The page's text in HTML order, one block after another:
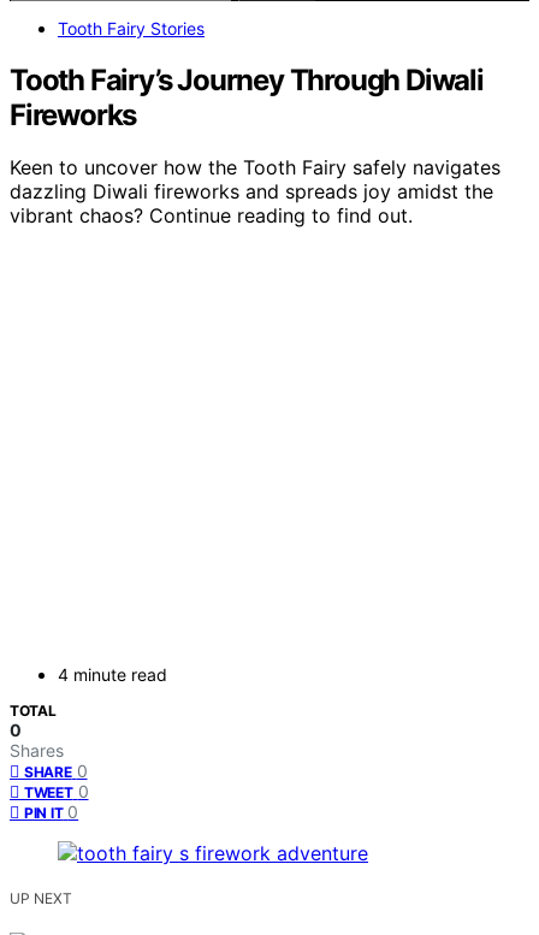
Tooth Fairy Stories
Tooth Fairy’s Journey Through Diwali
Fireworks
Keen to uncover how the Tooth Fairy safely navigates
dazzling Diwali fireworks and spreads joy amidst the
vibrant chaos? Continue reading to find out.
4 minute read
TOTAL
0
Shares
SHARE 0
TWEET 0
PIN IT 0
UP NEXT